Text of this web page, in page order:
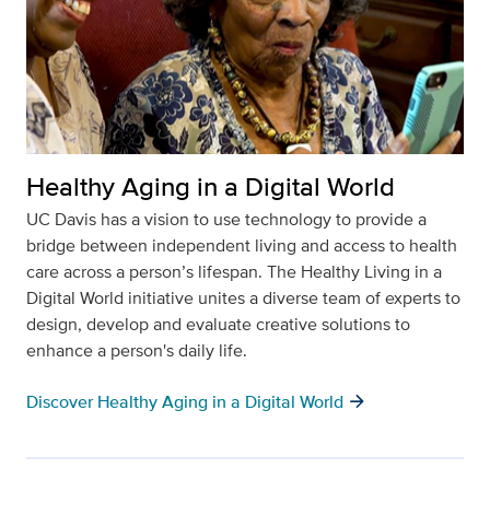
Healthy Aging in a Digital World
UC Davis has a vision to use technology to provide a
bridge between independent living and access to health
care across a person’s lifespan. The Healthy Living in a
Digital World initiative unites a diverse team of experts to
design, develop and evaluate creative solutions to
enhance a person's daily life.
Discover Healthy Aging in a Digital World arrow_forward